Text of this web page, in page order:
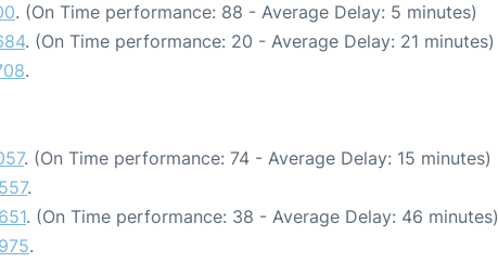
. (On Time performance: 88 - Average Delay: 5 minutes)
. (On Time performance: 20 - Average Delay: 21 minutes)
.
. (On Time performance: 74 - Average Delay: 15 minutes)
.
. (On Time performance: 38 - Average Delay: 46 minutes)
.